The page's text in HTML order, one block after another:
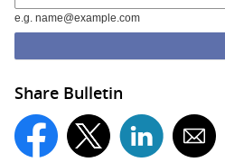
e.g. name@example.com
Share Bulletin